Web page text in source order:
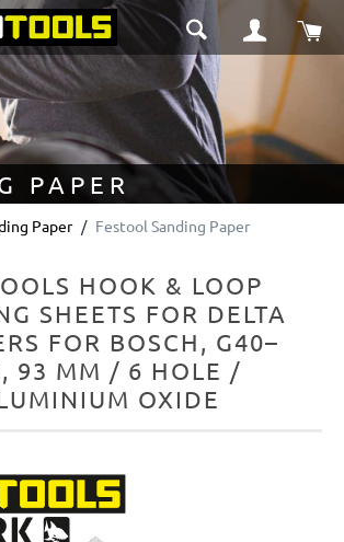
PAPER
Paper Festool Sanding Paper
HOOK & LOOP
SHEETS FOR DELTA
FOR BOSCH, G40–
93 MM / 6 HOLE /
OXIDE